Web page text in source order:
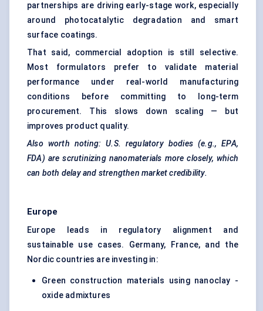
partnerships are driving early-stage work, especially
around photocatalytic degradation and smart
surface coatings.
That said, commercial adoption is still selective.
Most formulators prefer to validate material
performance under real-world manufacturing
conditions before committing to long-term
procurement. This slows down scaling — but
improves product quality.
Also worth noting: U.S. regulatory bodies (e.g., EPA,
FDA) are scrutinizing nanomaterials more closely, which
can both delay and strengthen market credibility.
Europe
Europe leads in regulatory alignment and
sustainable use cases. Germany, France, and the
Nordic countries are investing in:
Green construction materials using nanoclay -
oxide admixtures